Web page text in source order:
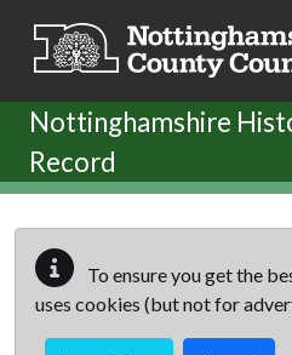
Nottinghamshire
Record
To ensure you get the
uses cookies (but not for